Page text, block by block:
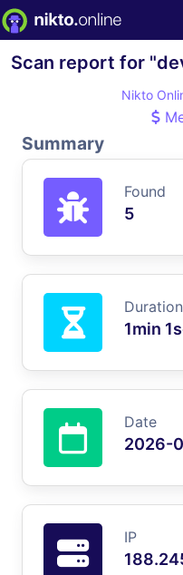
Scan report for
Nikto
Summary
Found
5
Duration
1min
Date
2026-
IP